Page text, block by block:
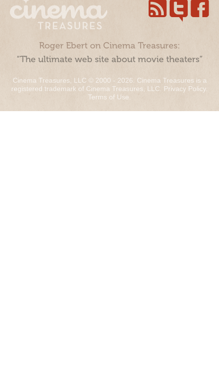
Roger Ebert on Cinema Treasures:
“The ultimate web site about movie theaters”
Cinema Treasures, LLC © 2000 - 2026. Cinema Treasures is a
registered trademark of Cinema Treasures, LLC. Privacy Policy.
Terms of Use